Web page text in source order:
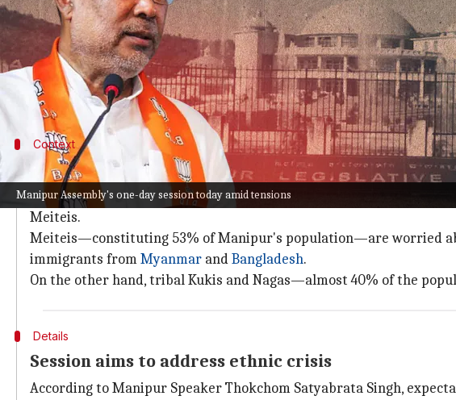
Manipur Assembly's one-day session today amid tensions
The Manipur Assembly is reportedly convening on Tuesday for
current ethnic crisis inManipur.
However, there will be no question hour or private member
safety concerns, perPTI.
Context
Why does this story matter?
Around 180 people have reportedly died in Manipur since May 3
Meiteis.
Meiteis—constituting 53% of Manipur's population—are worried
immigrants fromMyanmar andBangladesh.
On the other hand, tribal Kukis and Nagas—almost 40% of the
Details
Session aims to address ethnic crisis
According to Manipur Speaker Thokchom Satyabrata Singh,